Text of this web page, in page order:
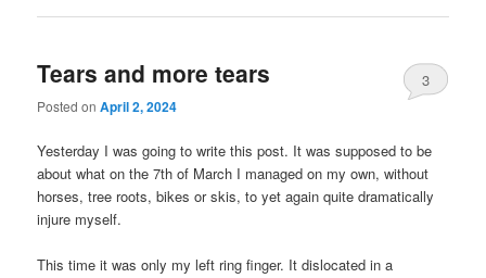
Tears and more tears
Posted onApril 2, 2024
3
Yesterday I was going to write this post. It was supposed to be
about what on the 7th of March I managed on my own, without
horses, tree roots, bikes or skis, to yet again quite dramatically
injure myself.
This time it was only my left ring finger. It dislocated in a